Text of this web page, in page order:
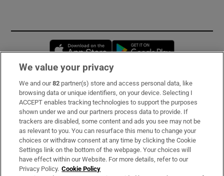
Opens in new window
Subscribe
Support
About Us
Irish Times Products & Services
We value your privacy
We and our82 partner(s) store and access personal data, like
browsing data or unique identifiers, on your device. Selecting I
ACCEPT enables tracking technologies to support the purposes
shown under we and our partners process data to provide. If
trackers are disabled, some content and ads you see may not be
as relevant to you. You can resurface this menu to change your
choices or withdraw consent at any time by clicking the Cookie
Settings link on the bottom of the webpage. Your choices will
have effect within our Website. For more details, refer to our
Privacy Policy. Cookie Policy